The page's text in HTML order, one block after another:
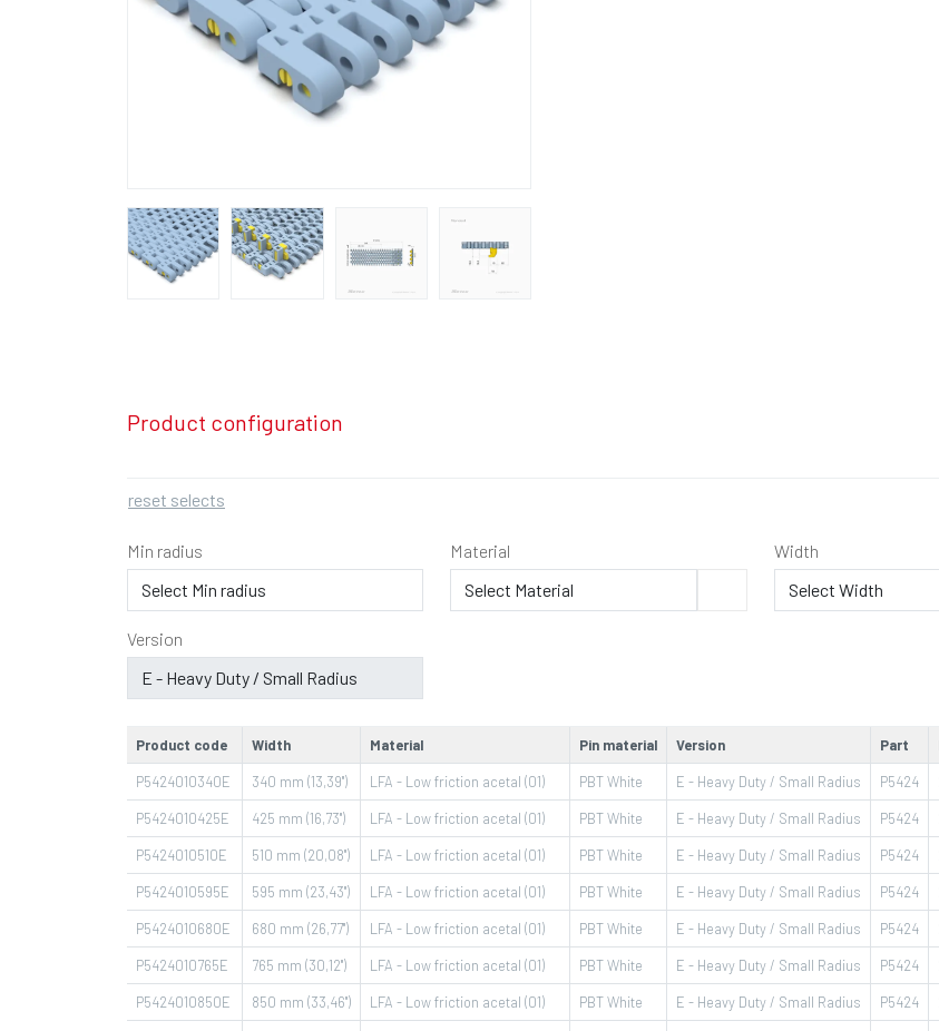
Product configuration
reset selects
Width
Material
Version
Min radius
Product code Width Material Pin material Version Part
P5424010340E 340 mm (13,39") LFA - Low friction acetal (01) PBT White E - Heavy Duty / Small Radius P5424
P5424010425E 425 mm (16,73") LFA - Low friction acetal (01) PBT White E - Heavy Duty / Small Radius P5424
P5424010510E 510 mm (20,08") LFA - Low friction acetal (01) PBT White E - Heavy Duty / Small Radius P5424
P5424010595E 595 mm (23,43") LFA - Low friction acetal (01) PBT White E - Heavy Duty / Small Radius P5424
P5424010680E 680 mm (26,77") LFA - Low friction acetal (01) PBT White E - Heavy Duty / Small Radius P5424
P5424010765E 765 mm (30,12") LFA - Low friction acetal (01) PBT White E - Heavy Duty / Small Radius P5424
P5424010850E 850 mm (33,46") LFA - Low friction acetal (01) PBT White E - Heavy Duty / Small Radius P5424